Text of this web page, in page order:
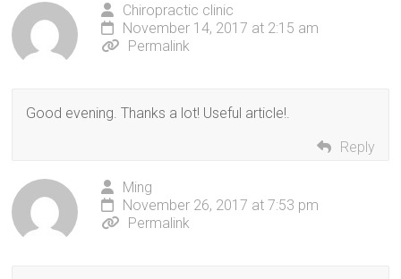
Chiropractic clinic
November 14, 2017 at 2:15 am
Permalink
Good evening. Thanks a lot! Useful article!.
Reply
Ming
November 26, 2017 at 7:53 pm
Permalink